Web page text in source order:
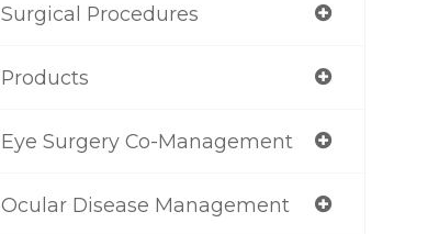
Surgical Procedures
Products
Eye Surgery Co-Management
Ocular Disease Management